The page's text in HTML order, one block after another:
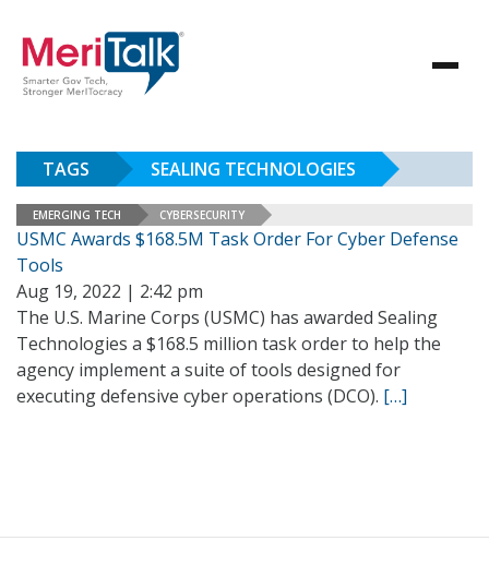
TAGS SEALING TECHNOLOGIES
EMERGING TECH CYBERSECURITY
USMC Awards $168.5M Task Order For Cyber Defense
Tools
Aug 19, 2022 | 2:42 pm
The U.S. Marine Corps (USMC) has awarded Sealing
Technologies a $168.5 million task order to help the
agency implement a suite of tools designed for
executing defensive cyber operations (DCO). […]